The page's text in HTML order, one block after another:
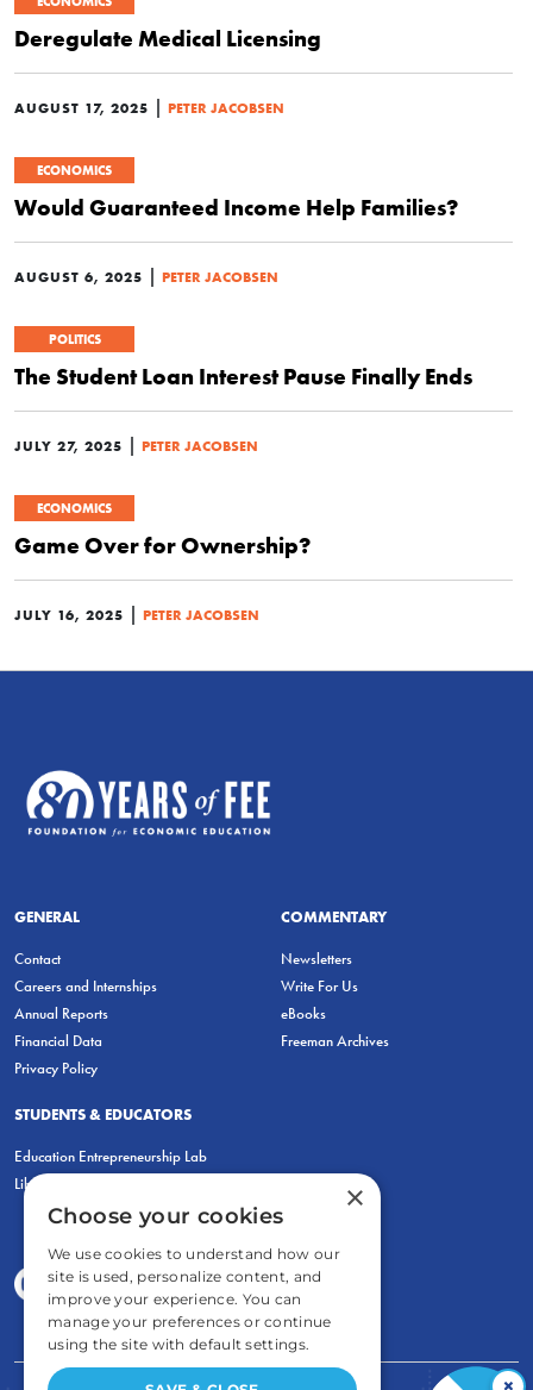
Deregulate Medical Licensing
AUGUST 17, 2025 | PETER JACOBSEN
ECONOMICS
Would Guaranteed Income Help Families?
AUGUST 6, 2025 | PETER JACOBSEN
POLITICS
The Student Loan Interest Pause Finally Ends
JULY 27, 2025 | PETER JACOBSEN
ECONOMICS
Game Over for Ownership?
JULY 16, 2025 | PETER JACOBSEN
GENERAL
Contact
Careers and Internships
Annual Reports
Financial Data
Privacy Policy
COMMENTARY
Newsletters
Write For Us
eBooks
Freeman Archives
STUDENTS & EDUCATORS
Education Entrepreneurship Lab
LiberatED
×
Choose your cookies
We use cookies to understand how our
site is used, personalize content, and
improve your experience. You can
manage your preferences or continue
using the site with default settings.